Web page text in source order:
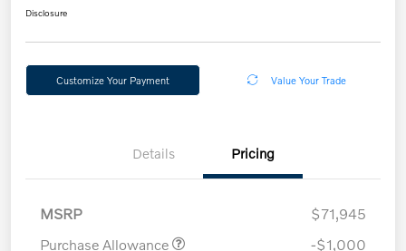
Disclosure
Customize Your Payment Value Your Trade
Details Pricing
MSRP
$71,945
Purchase Allowance
-$1,000